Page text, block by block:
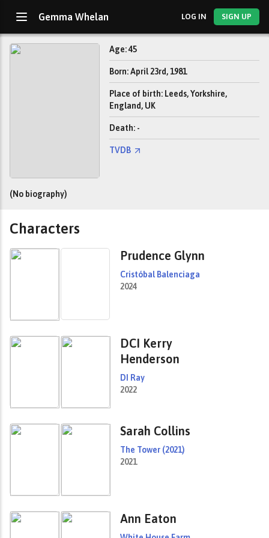
Gemma Whelan LOG IN SIGN UP
Age: 45
Born: April 23rd, 1981
Place of birth: Leeds, Yorkshire,
England, UK
Death: -
TVDB
(No biography)
Characters
Prudence Glynn
Cristóbal Balenciaga
2024
DCI Kerry
Henderson
DI Ray
2022
Sarah Collins
The Tower (2021)
2021
Ann Eaton